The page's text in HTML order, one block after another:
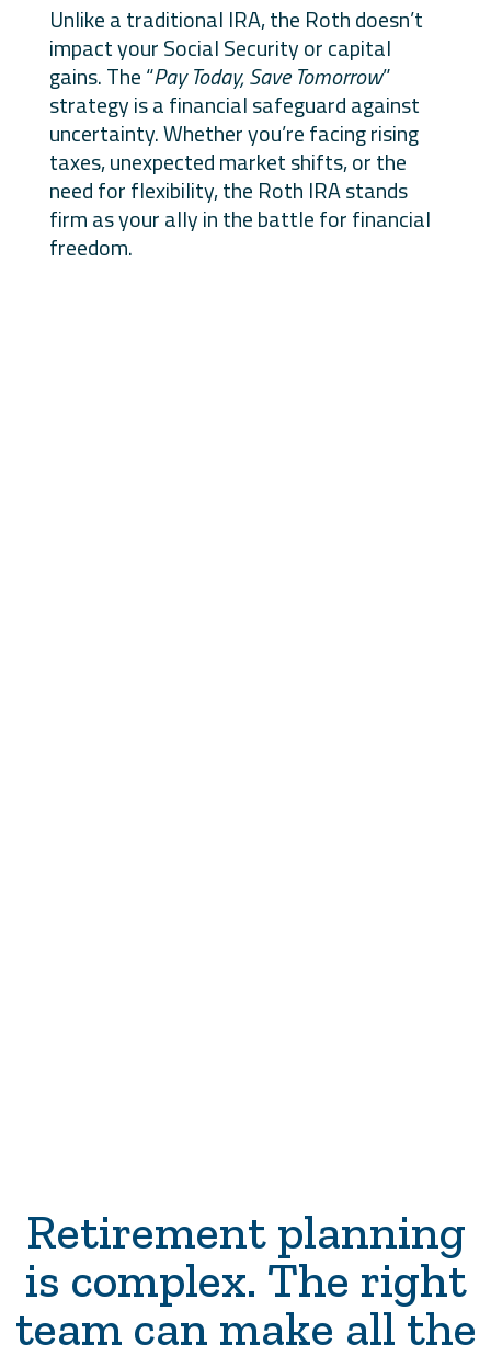
Unlike a traditional IRA, the Roth doesn’t
impact your Social Security or capital
gains. The “Pay Today, Save Tomorrow”
strategy is a financial safeguard against
uncertainty. Whether you’re facing rising
taxes, unexpected market shifts, or the
need for flexibility, the Roth IRA stands
firm as your ally in the battle for financial
freedom.
Retirement planning
is complex. The right
team can make all the